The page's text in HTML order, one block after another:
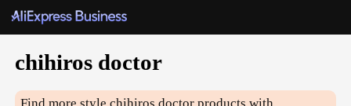
chihiros doctor